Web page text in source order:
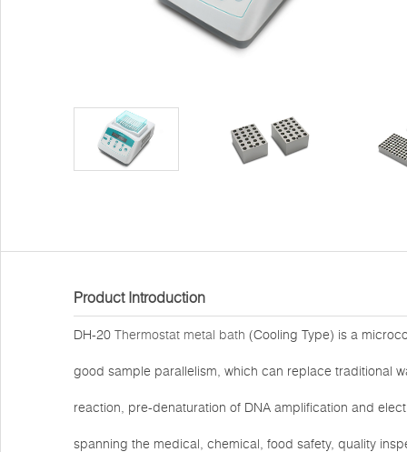
Product Introduction
DH-20 Thermostat metal bath (Cooling Type) is a
good sample parallelism, which can replace traditional
reaction, pre-denaturation of DNA amplification and
spanning the medical, chemical, food safety, quality